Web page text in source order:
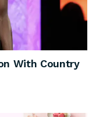
With Country